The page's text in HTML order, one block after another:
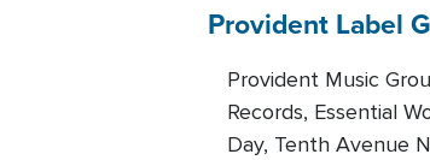
Provident Label
Provident Music
Records, Essential
Day, Tenth Avenue